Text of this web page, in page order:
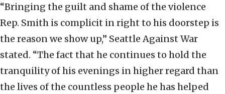
“Bringing the guilt and shame of the violence
Rep. Smith is complicit in right to his doorstep is
the reason we show up,” Seattle Against War
stated. “The fact that he continues to hold the
tranquility of his evenings in higher regard than
the lives of the countless people he has helped